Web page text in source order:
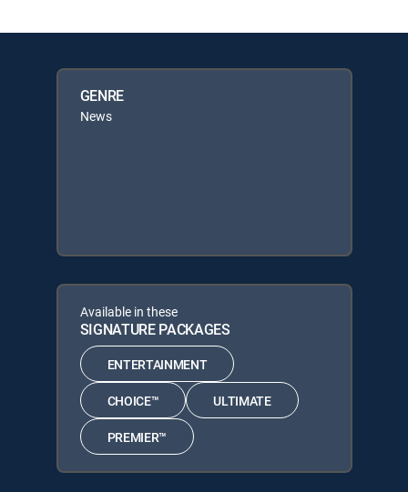
GENRE
News
Available in these
SIGNATURE PACKAGES
ENTERTAINMENT
CHOICE™ ULTIMATE
PREMIER™